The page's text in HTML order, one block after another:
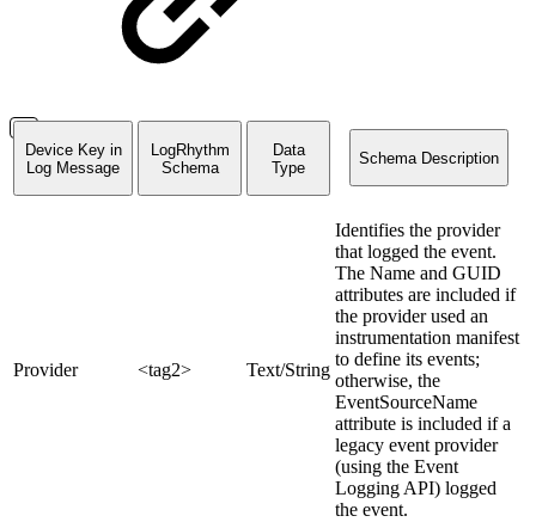
Device Key in
Log Message
LogRhythm
Schema
Data
Type
Schema Description
Provider <tag2> Text/String
Identifies the provider
that logged the event.
The Name and GUID
attributes are included if
the provider used an
instrumentation manifest
to define its events;
otherwise, the
EventSourceName
attribute is included if a
legacy event provider
(using the Event
Logging API) logged
the event.